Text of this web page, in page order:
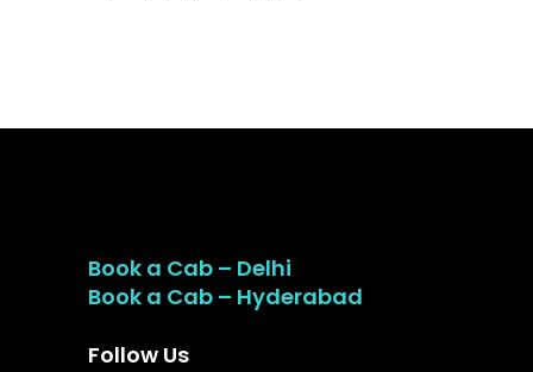
Book a Cab – Delhi
Book a Cab – Hyderabad
Follow Us